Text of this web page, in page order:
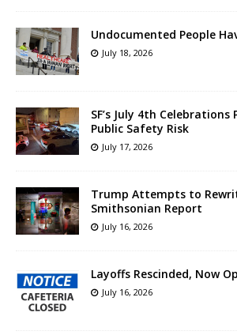
Undocumented People
July 18, 2026
SF’s July 4th Celebrations
Public Safety Risk
July 17, 2026
Trump Attempts to
Smithsonian Report
July 16, 2026
Layoffs Rescinded, Now
July 16, 2026